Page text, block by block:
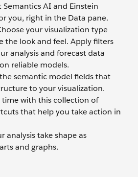
Semantics AI and Einstein
you, right in the Data pane.
your visualization type
the look and feel. Apply filters
analysis and forecast data
reliable models.
semantic model fields that
to your visualization.
time with this collection of
that help you take action in
analysis take shape as
and graphs.